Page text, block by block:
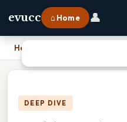
evucc ⌂ Home 👤
Home
DEEP DIVE